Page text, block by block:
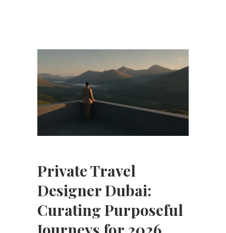
Private Travel
Designer Dubai:
Curating Purposeful